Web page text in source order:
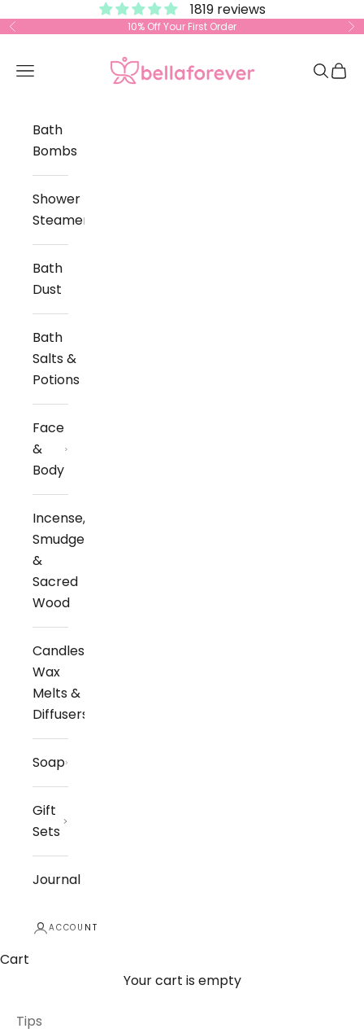
1819 reviews
Previous 10% Off Your First Order
Bella Forever
Open navigation menu Open
Bath
Bombs
Shower
Steamers
Bath
Dust
Bath
Salts &
Potions
Face
&
Body
Incense,
Smudge
&
Sacred
Wood
Candles,
Wax
Melts &
Diffusers
Soap
Gift
Sets
Journal
ACCOUNT
Cart
Your cart is empty
Tips